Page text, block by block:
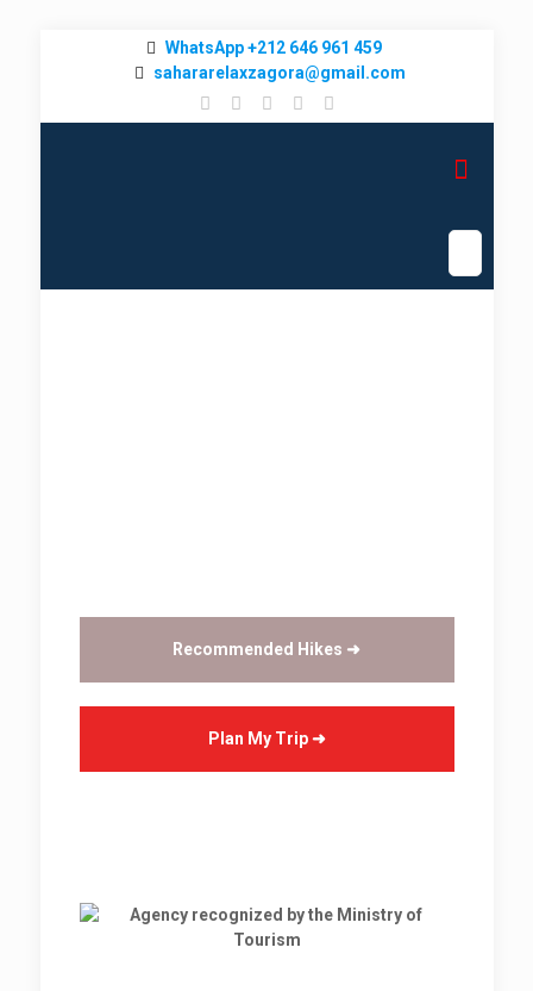
WhatsApp +212 646 961 459
sahararelaxzagora@gmail.com
Recommended Hikes ➜
Plan My Trip ➜